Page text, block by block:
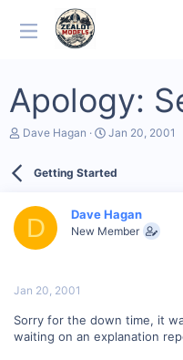
Apology:
T
d
a
e
Dave Hagan
S
r
a
t
Jan 20, 2001
Getting Started
D Dave Hagan
New Member
Jan 20, 2001
Sorry for the down time, it
waiting on an explanation